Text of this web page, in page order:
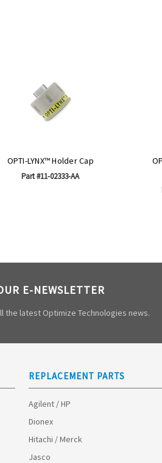
OPTI-LYNX™ Holder Cap
Part #11-02333-AA
E-NEWSLETTER
the latest Optimize Technologies news.
REPLACEMENT PARTS
Agilent / HP
Dionex
Hitachi / Merck
Jasco